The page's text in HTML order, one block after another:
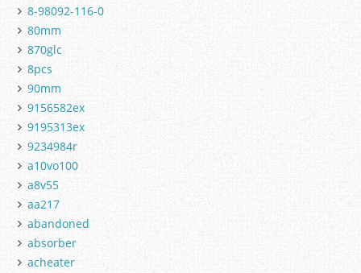
8-98092-116-0
80mm
870glc
8pcs
90mm
9156582ex
9195313ex
9234984r
a10vo100
a8v55
aa217
abandoned
absorber
acheater